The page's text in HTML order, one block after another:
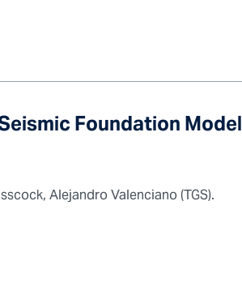
Foundation
Alejandro Valenciano (TGS).